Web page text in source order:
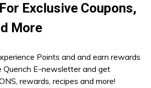
Exclusive Coupons,
More
Points and and earn rewards
Quench E-newsletter and get
rewards, recipes and more!